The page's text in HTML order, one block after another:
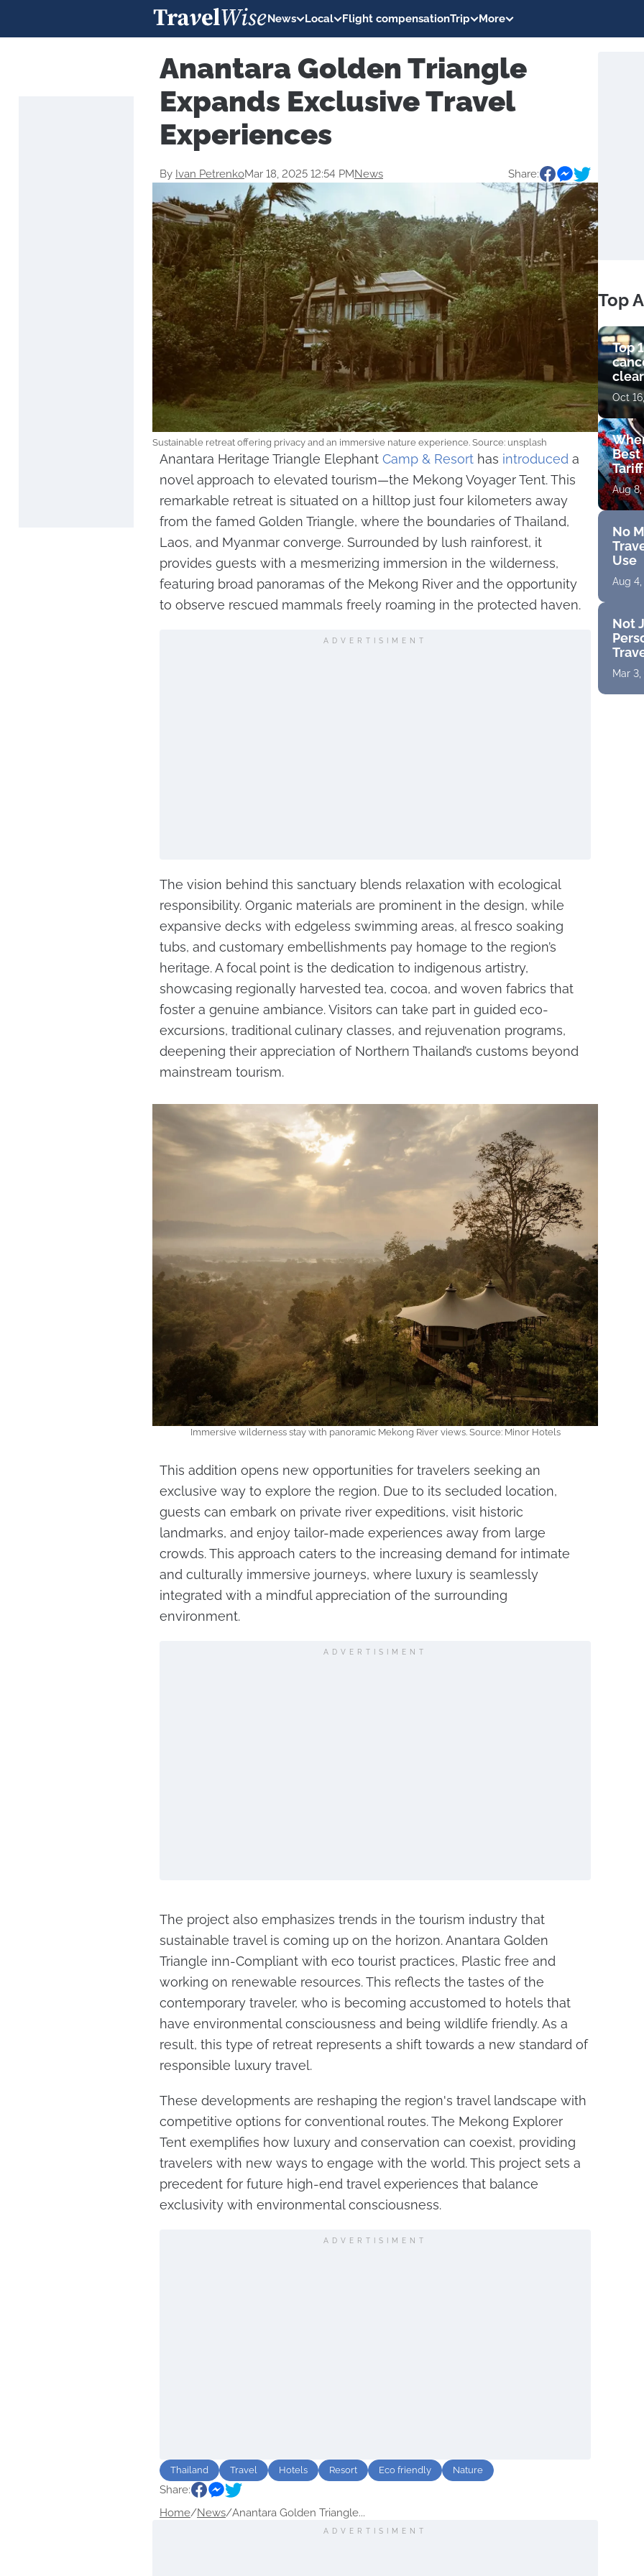
News Local Flight compensationTrip More
Anantara Golden Triangle
Expands Exclusive Travel
Experiences
By Ivan PetrenkoMar 18, 2025 12:54 PMNews Share:
Sustainable retreat offering privacy and an immersive nature experience. Source: unsplash
Anantara Heritage Triangle Elephant Camp & Resort has introduced a
novel approach to elevated tourism—the Mekong Voyager Tent. This
remarkable retreat is situated on a hilltop just four kilometers away
from the famed Golden Triangle, where the boundaries of Thailand,
Laos, and Myanmar converge. Surrounded by lush rainforest, it
provides guests with a mesmerizing immersion in the wilderness,
featuring broad panoramas of the Mekong River and the opportunity
to observe rescued mammals freely roaming in the protected haven.
ADVERTISIMENT
The vision behind this sanctuary blends relaxation with ecological
responsibility. Organic materials are prominent in the design, while
expansive decks with edgeless swimming areas, al fresco soaking
tubs, and customary embellishments pay homage to the region’s
heritage. A focal point is the dedication to indigenous artistry,
showcasing regionally harvested tea, cocoa, and woven fabrics that
foster a genuine ambiance. Visitors can take part in guided eco-
excursions, traditional culinary classes, and rejuvenation programs,
deepening their appreciation of Northern Thailand’s customs beyond
mainstream tourism.
Immersive wilderness stay with panoramic Mekong River views. Source: Minor Hotels
This addition opens new opportunities for travelers seeking an
exclusive way to explore the region. Due to its secluded location,
guests can embark on private river expeditions, visit historic
landmarks, and enjoy tailor-made experiences away from large
crowds. This approach caters to the increasing demand for intimate
and culturally immersive journeys, where luxury is seamlessly
integrated with a mindful appreciation of the surrounding
environment.
ADVERTISIMENT
The project also emphasizes trends in the tourism industry that
sustainable travel is coming up on the horizon. Anantara Golden
Triangle inn-Compliant with eco tourist practices, Plastic free and
working on renewable resources. This reflects the tastes of the
contemporary traveler, who is becoming accustomed to hotels that
have environmental consciousness and being wildlife friendly. As a
result, this type of retreat represents a shift towards a new standard of
responsible luxury travel.
These developments are reshaping the region's travel landscape with
competitive options for conventional routes. The Mekong Explorer
Tent exemplifies how luxury and conservation can coexist, providing
travelers with new ways to engage with the world. This project sets a
precedent for future high-end travel experiences that balance
exclusivity with environmental consciousness.
ADVERTISIMENT
Thailand Travel Hotels Resort Eco friendly Nature
Share:
Home/News/Anantara Golden Triangle...
ADVERTISIMENT
Top
Top
get
Oct
Best
Aug
No
Use
Aug 4,
Not
Mar